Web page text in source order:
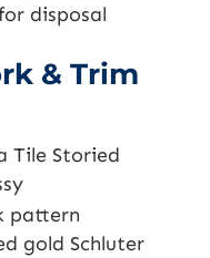
disposal
& Trim
Tile Storied
pattern
gold Schluter